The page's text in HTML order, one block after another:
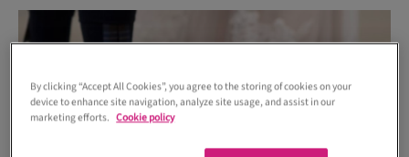
By clicking “Accept All Cookies”, you agree to the storing of cookies on your
device to enhance site navigation, analyze site usage, and assist in our
marketing efforts. Cookie policy